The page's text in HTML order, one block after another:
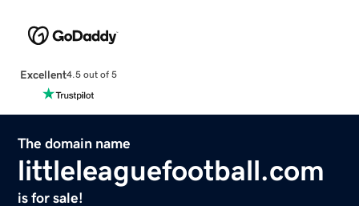
Excellent4.5 out of 5
The domain name
littleleaguefootball.com
is for sale!